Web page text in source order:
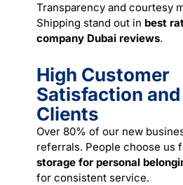
Transparency and courtesy
Shipping stand out in best
company Dubai reviews.
High Customer
Satisfaction and
Clients
Over 80% of our new
referrals. People choose us
storage for personal
for consistent service.